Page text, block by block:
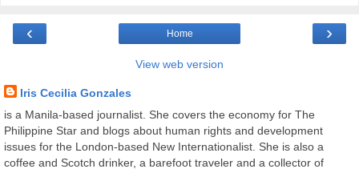
‹ ›
Home
View web version
Iris Cecilia Gonzales
is a Manila-based journalist. She covers the economy for The
Philippine Star and blogs about human rights and development
issues for the London-based New Internationalist. She is also a
coffee and Scotch drinker, a barefoot traveler and a collector of